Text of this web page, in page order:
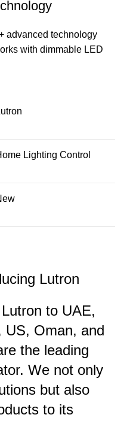
advanced technology
with dimmable LED
Lighting Control
Lutron
to UAE,
US, Oman, and
the leading
We not only
but also
to its